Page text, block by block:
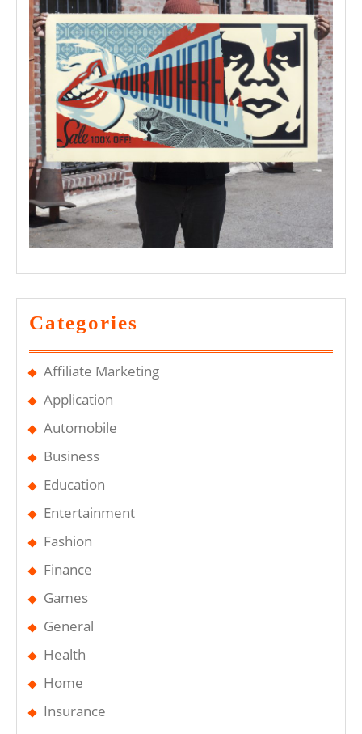
Categories
Affiliate Marketing
Application
Automobile
Business
Education
Entertainment
Fashion
Finance
Games
General
Health
Home
Insurance